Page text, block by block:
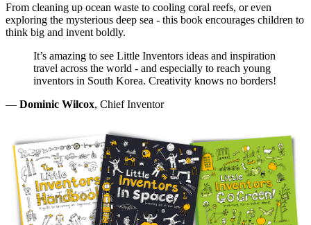
From cleaning up ocean waste to cooling coral reefs, or even
exploring the mysterious deep sea - this book encourages children to
think big and invent boldly.
It’s amazing to see Little Inventors ideas and inspiration
travel across the world - and especially to reach young
inventors in South Korea. Creativity knows no borders!
— Dominic Wilcox, Chief Inventor